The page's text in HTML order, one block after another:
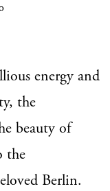
energy and
the
beauty of
the
Berlin.